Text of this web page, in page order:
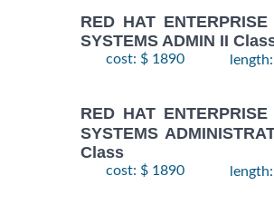
RED HAT ENTERPRISE
SYSTEMS ADMIN II
cost: $ 1890
RED HAT ENTERPRISE
SYSTEMS
Class
cost: $ 1890